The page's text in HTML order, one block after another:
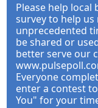
Please help local
survey to help
unprecedented
be shared or
better serve our
Everyone
enter a contest
You" for your